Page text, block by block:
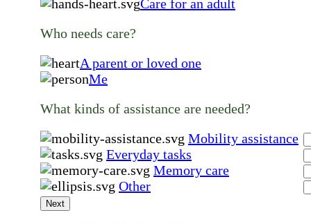
Care for an adult
Who needs care?
A parent or loved one
Me
What kinds of assistance are needed?
Mobility assistance
Everyday tasks
Memory care
Other
Next